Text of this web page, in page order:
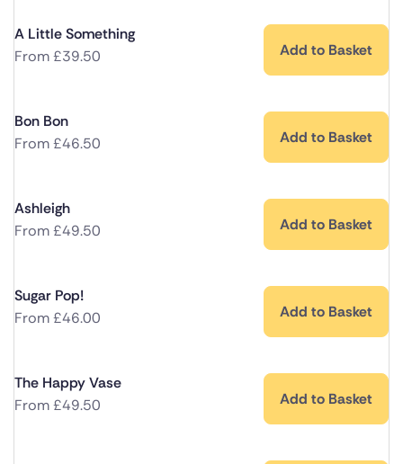
A Little Something
From£39.50 Add to Basket
Bon Bon
From£46.50 Add to Basket
Ashleigh
From£49.50 Add to Basket
Sugar Pop!
From£46.00 Add to Basket
The Happy Vase
From£49.50 Add to Basket